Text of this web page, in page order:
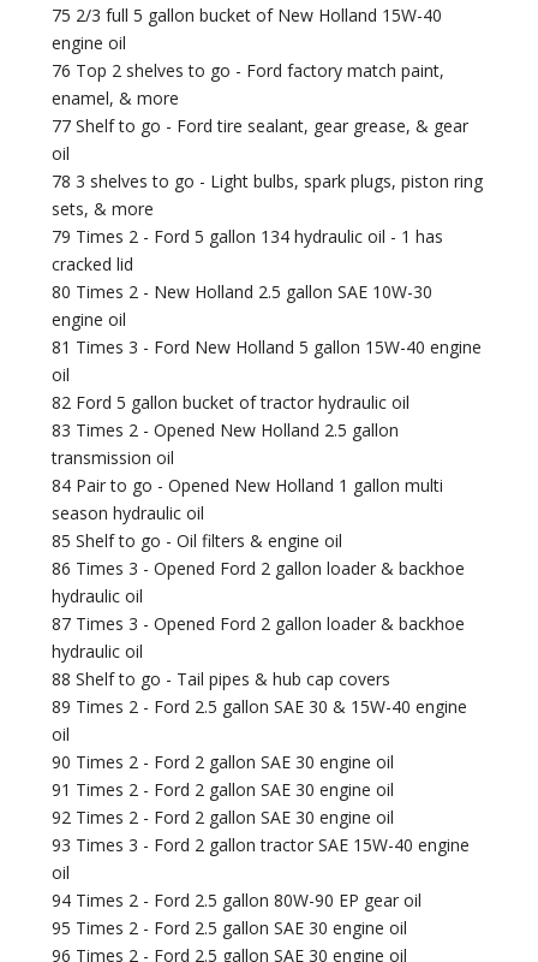
75 2/3 full 5 gallon bucket of New Holland 15W-40
engine oil
76 Top 2 shelves to go - Ford factory match paint,
enamel, & more
77 Shelf to go - Ford tire sealant, gear grease, & gear
oil
78 3 shelves to go - Light bulbs, spark plugs, piston ring
sets, & more
79 Times 2 - Ford 5 gallon 134 hydraulic oil - 1 has
cracked lid
80 Times 2 - New Holland 2.5 gallon SAE 10W-30
engine oil
81 Times 3 - Ford New Holland 5 gallon 15W-40 engine
oil
82 Ford 5 gallon bucket of tractor hydraulic oil
83 Times 2 - Opened New Holland 2.5 gallon
transmission oil
84 Pair to go - Opened New Holland 1 gallon multi
season hydraulic oil
85 Shelf to go - Oil filters & engine oil
86 Times 3 - Opened Ford 2 gallon loader & backhoe
hydraulic oil
87 Times 3 - Opened Ford 2 gallon loader & backhoe
hydraulic oil
88 Shelf to go - Tail pipes & hub cap covers
89 Times 2 - Ford 2.5 gallon SAE 30 & 15W-40 engine
oil
90 Times 2 - Ford 2 gallon SAE 30 engine oil
91 Times 2 - Ford 2 gallon SAE 30 engine oil
92 Times 2 - Ford 2 gallon SAE 30 engine oil
93 Times 3 - Ford 2 gallon tractor SAE 15W-40 engine
oil
94 Times 2 - Ford 2.5 gallon 80W-90 EP gear oil
95 Times 2 - Ford 2.5 gallon SAE 30 engine oil
96 Times 2 - Ford 2.5 gallon SAE 30 engine oil